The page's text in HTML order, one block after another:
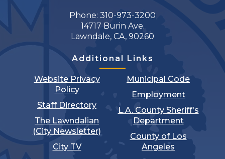
Phone: 310-973-3200
14717 Burin Ave.
Lawndale, CA, 90260
Additional Links
Website Privacy
Policy
Staff Directory
The Lawndalian
(City Newsletter)
City TV
Municipal Code
Employment
L.A. County Sheriff's
Department
County of Los
Angeles